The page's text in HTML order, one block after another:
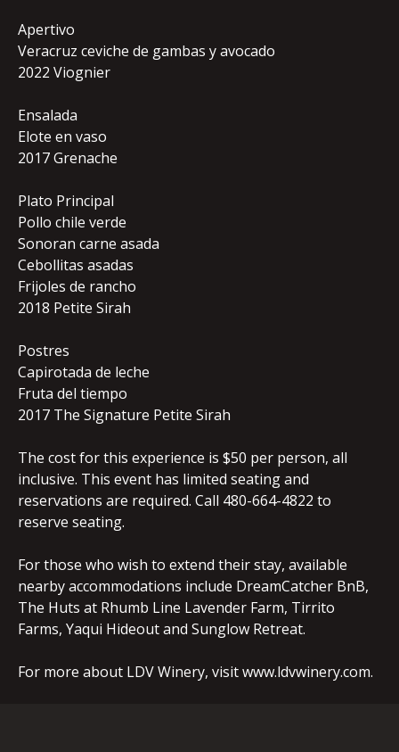
Apertivo
Veracruz ceviche de gambas y avocado
2022 Viognier
Ensalada
Elote en vaso
2017 Grenache
Plato Principal
Pollo chile verde
Sonoran carne asada
Cebollitas asadas
Frijoles de rancho
2018 Petite Sirah
Postres
Capirotada de leche
Fruta del tiempo
2017 The Signature Petite Sirah
The cost for this experience is $50 per person, all
inclusive. This event has limited seating and
reservations are required. Call 480-664-4822 to
reserve seating.
For those who wish to extend their stay, available
nearby accommodations include DreamCatcher BnB,
The Huts at Rhumb Line Lavender Farm, Tirrito
Farms, Yaqui Hideout and Sunglow Retreat.
For more about LDV Winery, visit www.ldvwinery.com.